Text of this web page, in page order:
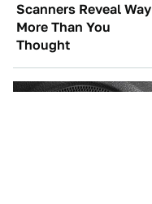
Scanners Reveal Way
More Than You
Thought